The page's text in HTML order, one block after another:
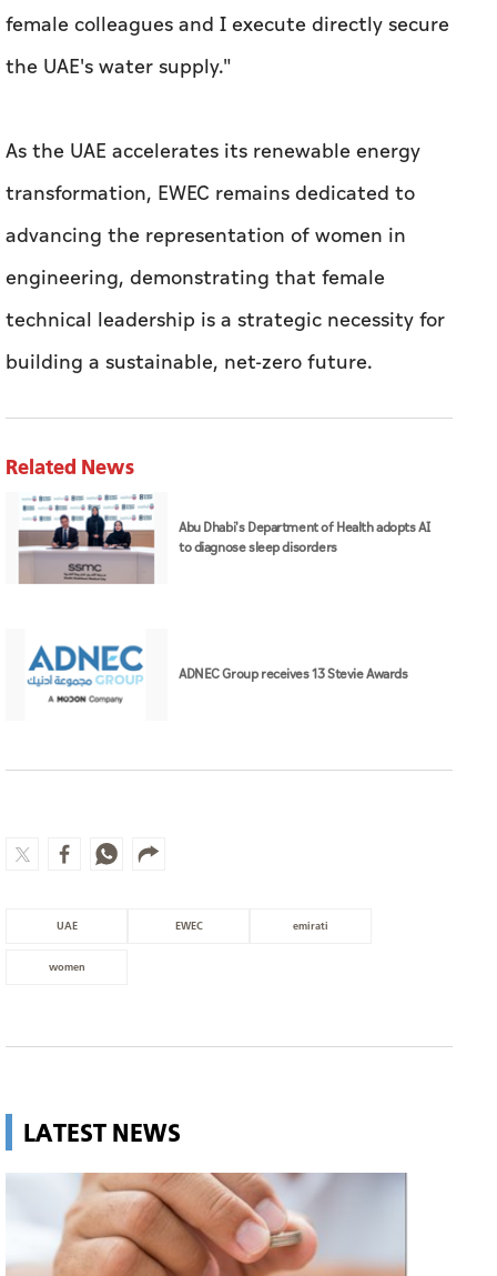
female colleagues and I execute directly secure
the UAE's water supply."
As the UAE accelerates its renewable energy
transformation, EWEC remains dedicated to
advancing the representation of women in
engineering, demonstrating that female
technical leadership is a strategic necessity for
building a sustainable, net-zero future.
Related News
Abu Dhabi's Department of Health adopts AI
to diagnose sleep disorders
ADNEC Group receives 13 Stevie Awards
UAE EWEC emirati
women
LATEST NEWS